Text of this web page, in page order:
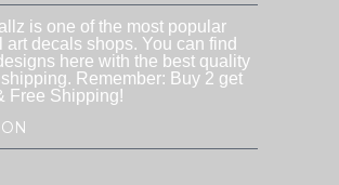
is one of the most popular
art decals shops. You can find
here with the best quality
Remember: Buy 2 get
Free Shipping!